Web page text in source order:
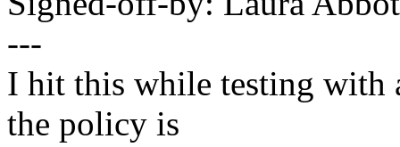
---
I hit this while testing with
the policy is